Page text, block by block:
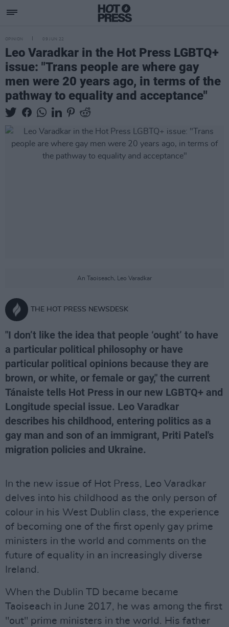
OPINION 09 JUN 22
Leo Varadkar in the Hot Press LGBTQ+
issue: "Trans people are where gay
men were 20 years ago, in terms of the
pathway to equality and acceptance"
An Taoiseach, Leo Varadkar
THE HOT PRESS NEWSDESK
"I don’t like the idea that people ‘ought’ to have
a particular political philosophy or have
particular political opinions because they are
brown, or white, or female or gay," the current
Tánaiste tells Hot Press in our new LGBTQ+ and
Longitude special issue. Leo Varadkar
describes his childhood, entering politics as a
gay man and son of an immigrant, Priti Patel's
migration policies and Ukraine.
In the new issue of Hot Press, Leo Varadkar
delves into his childhood as the only person of
colour in his West Dublin class, the experience
of becoming one of the first openly gay prime
ministers in the world and comments on the
future of equality in an increasingly diverse
Ireland.
When the Dublin TD became became
Taoiseach in June 2017, he was among the first
"out" prime ministers in the world. His father